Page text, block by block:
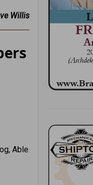
Willis
Able